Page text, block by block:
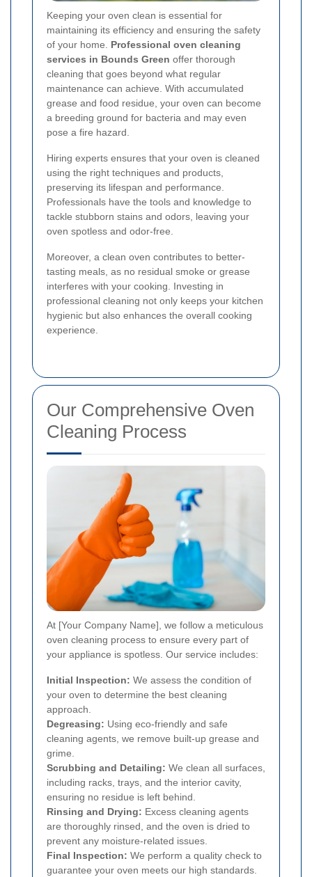
Keeping your oven clean is essential for
maintaining its efficiency and ensuring the safety
of your home. Professional oven cleaning
services in Bounds Green offer thorough
cleaning that goes beyond what regular
maintenance can achieve. With accumulated
grease and food residue, your oven can become
a breeding ground for bacteria and may even
pose a fire hazard.
Hiring experts ensures that your oven is cleaned
using the right techniques and products,
preserving its lifespan and performance.
Professionals have the tools and knowledge to
tackle stubborn stains and odors, leaving your
oven spotless and odor-free.
Moreover, a clean oven contributes to better-
tasting meals, as no residual smoke or grease
interferes with your cooking. Investing in
professional cleaning not only keeps your kitchen
hygienic but also enhances the overall cooking
experience.
Our Comprehensive Oven
Cleaning Process
At [Your Company Name], we follow a meticulous
oven cleaning process to ensure every part of
your appliance is spotless. Our service includes:
Initial Inspection: We assess the condition of
your oven to determine the best cleaning
approach.
Degreasing: Using eco-friendly and safe
cleaning agents, we remove built-up grease and
grime.
Scrubbing and Detailing: We clean all surfaces,
including racks, trays, and the interior cavity,
ensuring no residue is left behind.
Rinsing and Drying: Excess cleaning agents
are thoroughly rinsed, and the oven is dried to
prevent any moisture-related issues.
Final Inspection: We perform a quality check to
guarantee your oven meets our high standards.